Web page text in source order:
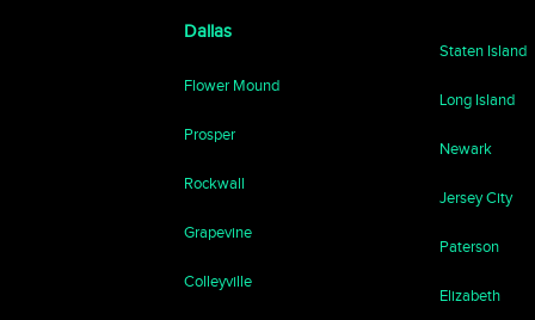
Dallas
Flower Mound
Prosper
Rockwall
Grapevine
Colleyville
Staten Island
Long Island
Newark
Jersey City
Paterson
Elizabeth